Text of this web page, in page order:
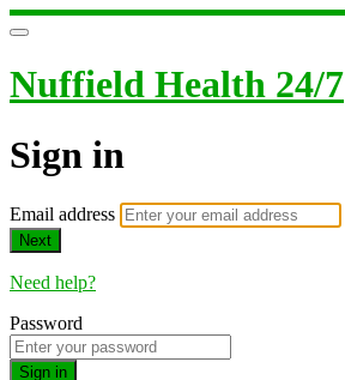
Nuffield Health 24/7
Sign in
Email address
Next
Need help?
Password
Sign in